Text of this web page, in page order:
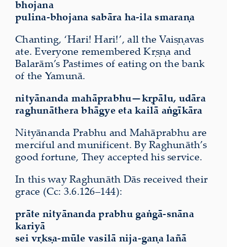
bhojana
pulina-bhojana sabāra ha-ila smaraṇa
Chanting, ‘Hari! Hari!’, all the Vaiṣṇavas
ate. Everyone remembered Kṛṣṇa and
Balarām’s Pastimes of eating on the bank
of the Yamunā.
nityānanda mahāprabhu—kṛpālu, udāra
raghunāthera bhāgyeeta kailā aṅgīkāra
Nityānanda Prabhu and Mahāprabhu are
merciful and munificent. By Raghunāth’s
good fortune, They accepted his service.
In this way Raghunāth Dās received their
grace (Cc: 3.6.126–144):
prāte nityānanda prabhu gaṅgā-snāna
kariyā
sei vṛkṣa-mūle vasilā nija-gaṇa lañā